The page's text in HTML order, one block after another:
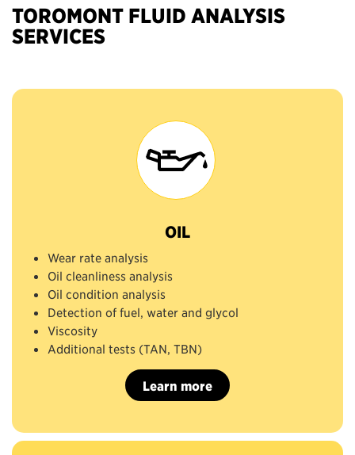
TOROMONT FLUID ANALYSIS
SERVICES
OIL
Wear rate analysis
Oil cleanliness analysis
Oil condition analysis
Detection of fuel, water and glycol
Viscosity
Additional tests (TAN, TBN)
Learn more